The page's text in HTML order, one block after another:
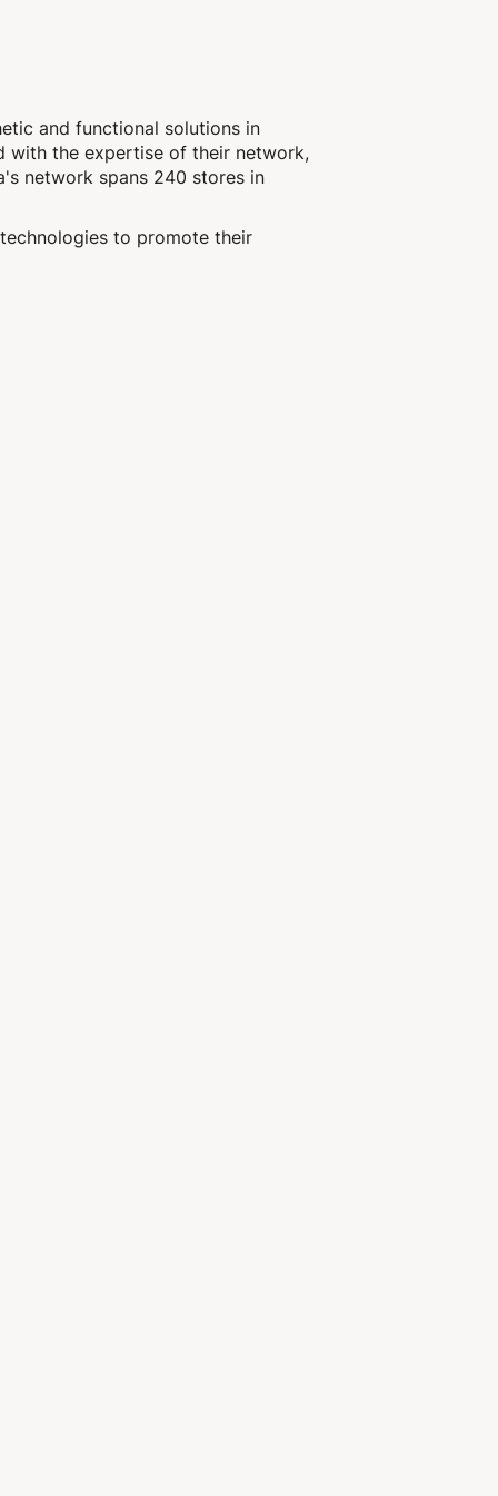
and functional solutions in
with the expertise of their network,
network spans 240 stores in
to promote their